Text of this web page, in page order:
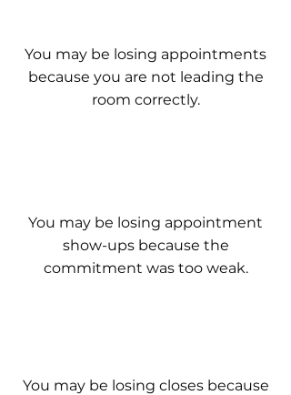
You may be losing appointments
because you are not leading the
room correctly.
You may be losing appointment
show-ups because the
commitment was too weak.
You may be losing closes because